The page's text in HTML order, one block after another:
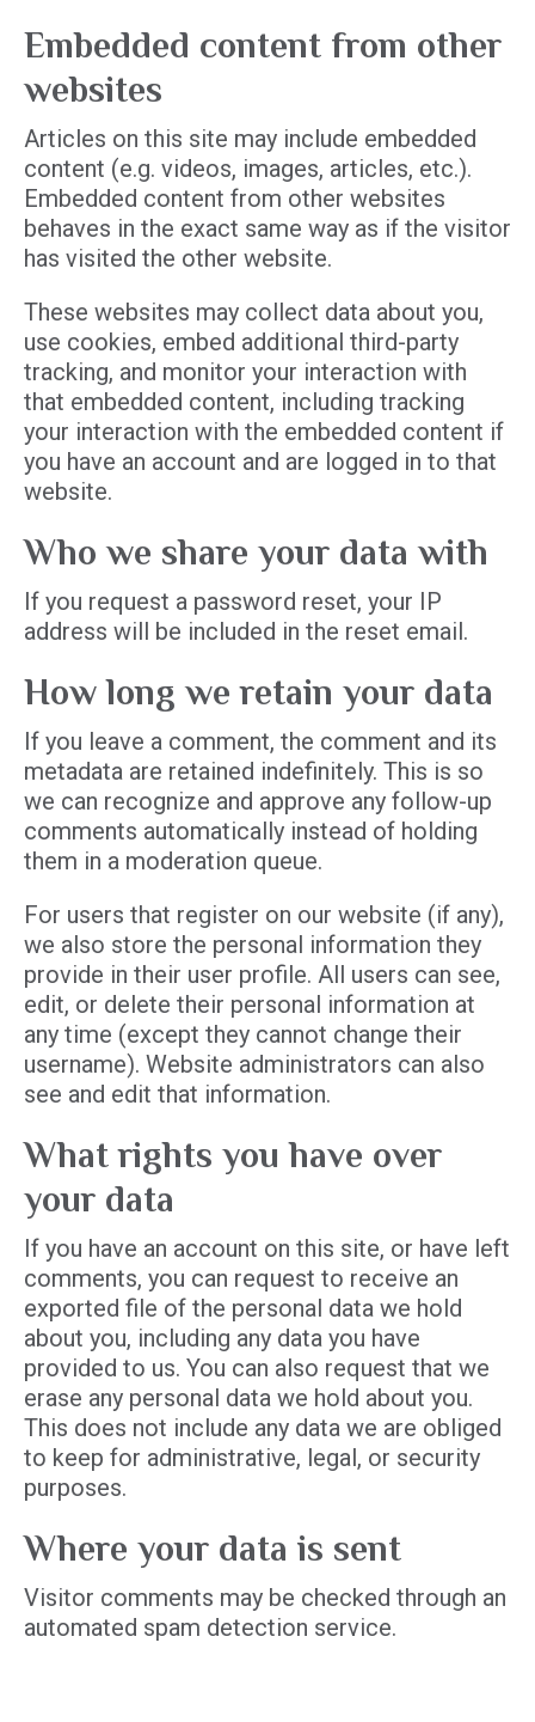
Embedded content from other
websites
Articles on this site may include embedded
content (e.g. videos, images, articles, etc.).
Embedded content from other websites
behaves in the exact same way as if the visitor
has visited the other website.
These websites may collect data about you,
use cookies, embed additional third-party
tracking, and monitor your interaction with
that embedded content, including tracking
your interaction with the embedded content if
you have an account and are logged in to that
website.
Who we share your data with
If you request a password reset, your IP
address will be included in the reset email.
How long we retain your data
If you leave a comment, the comment and its
metadata are retained indefinitely. This is so
we can recognize and approve any follow-up
comments automatically instead of holding
them in a moderation queue.
For users that register on our website (if any),
we also store the personal information they
provide in their user profile. All users can see,
edit, or delete their personal information at
any time (except they cannot change their
username). Website administrators can also
see and edit that information.
What rights you have over
your data
If you have an account on this site, or have left
comments, you can request to receive an
exported file of the personal data we hold
about you, including any data you have
provided to us. You can also request that we
erase any personal data we hold about you.
This does not include any data we are obliged
to keep for administrative, legal, or security
purposes.
Where your data is sent
Visitor comments may be checked through an
automated spam detection service.